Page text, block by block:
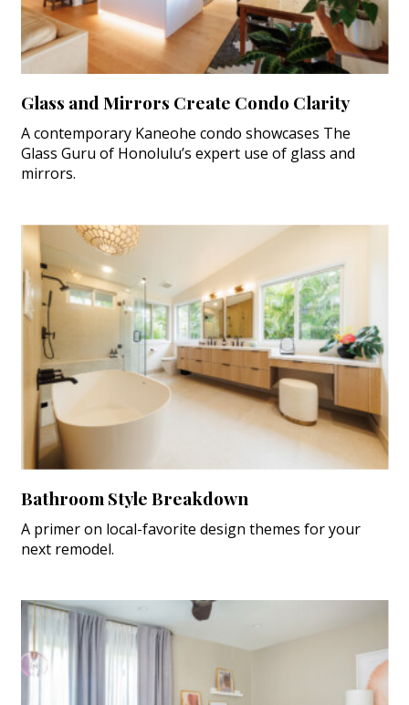
Glass and Mirrors Create Condo Clarity
A contemporary Kaneohe condo showcases The
Glass Guru of Honolulu’s expert use of glass and
mirrors.
Bathroom Style Breakdown
A primer on local-favorite design themes for your
next remodel.